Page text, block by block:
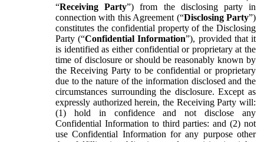
“Receiving Party”) from the disclosing party in
connection with this Agreement (“Disclosing Party”)
constitutes the confidential property of the Disclosing
Party (“Confidential Information”), provided that it
is identified as either confidential or proprietary at the
time of disclosure or should be reasonably known by
the Receiving Party to be confidential or proprietary
due to the nature of the information disclosed and the
circumstances surrounding the disclosure. Except as
expressly authorized herein, the Receiving Party will:
(1) hold in confidence and not disclose any
Confidential Information to third parties: and (2) not
use Confidential Information for any purpose other